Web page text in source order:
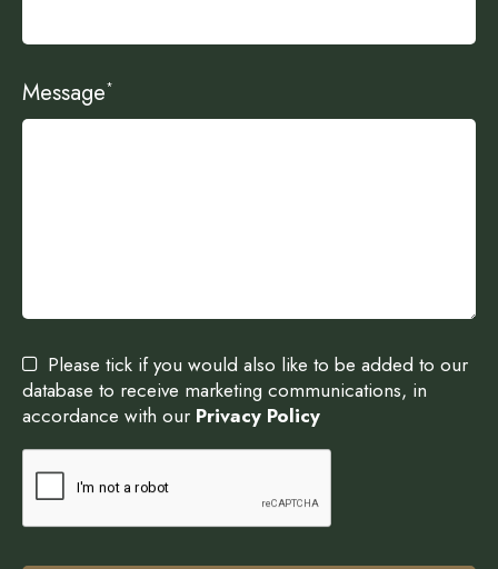
Message*
Please tick if you would also like to be added to our
database to receive marketing communications, in
accordance with our Privacy Policy